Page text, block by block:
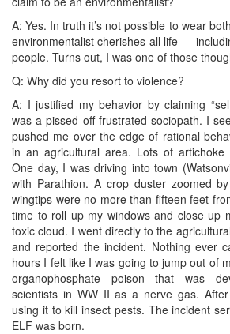
A: Yes. In truth it’s not possible to wear
environmentalist cherishes all life —
people. Turns out, I was one of those
Q: Why did you resort to violence?
A: I justified my behavior by claiming
was a pissed off frustrated sociopath. I
pushed me over the edge of rational
in an agricultural area. Lots of artichoke
One day, I was driving into town
with Parathion. A crop duster zoomed
wingtips were no more than fifteen feet
time to roll up my windows and close up
toxic cloud. I went directly to the
and reported the incident. Nothing ever
hours I felt like I was going to jump out of
organophosphate poison that was
scientists in WW II as a nerve gas.
using it to kill insect pests. The incident
ELF was born.